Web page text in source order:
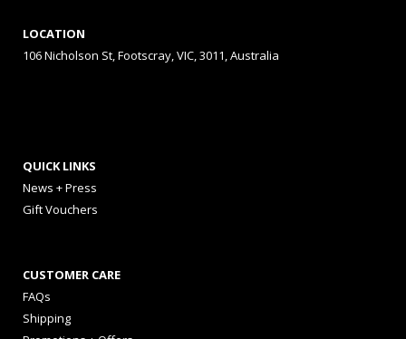
LOCATION
106 Nicholson St, Footscray, VIC, 3011, Australia
QUICK LINKS
News + Press
Gift Vouchers
CUSTOMER CARE
FAQs
Shipping